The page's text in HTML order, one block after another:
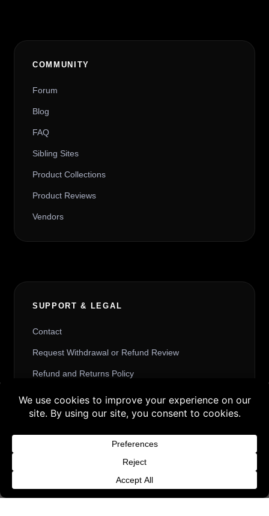
Buy 3 products and choose a 4th from our
Gift Products. Applicable fees or taxes
may be added at checkout.
COMMUNITY
Forum
Blog
FAQ
Sibling Sites
Product Collections
Product Reviews
Vendors
SUPPORT & LEGAL
Contact
Request Withdrawal or Refund Review
Refund and Returns Policy
Terms & Conditions
Content License
Privacy Policy
Website Provider Information
Membership